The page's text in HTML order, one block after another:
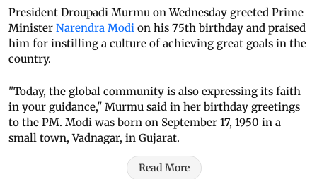
President Droupadi Murmu on Wednesday greeted Prime
Minister Narendra Modi on his 75th birthday and praised
him for instilling a culture of achieving great goals in the
country.
"Today, the global community is also expressing its faith
in your guidance," Murmu said in her birthday greetings
to the PM. Modi was born on September 17, 1950 in a
small town, Vadnagar, in Gujarat.
Read More